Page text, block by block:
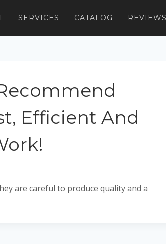
SERVICES CATALOG REVIEWS
Efficient And
are careful to produce quality and a